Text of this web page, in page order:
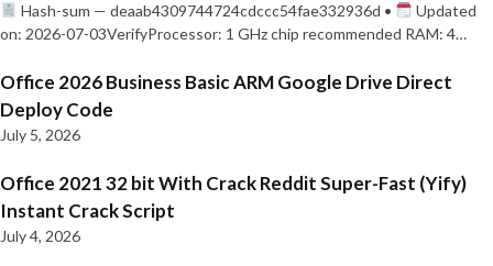
Hash-sum — deaab4309744724cdccc54fae332936d •
Updated
on: 2026-07-03VerifyProcessor: 1 GHz chip recommended RAM: 4…
Office 2026 Business Basic ARM Google Drive Direct
Deploy Code
July 5, 2026
Office 2021 32 bit With Crack Reddit Super-Fast (Yify)
Instant Crack Script
July 4, 2026